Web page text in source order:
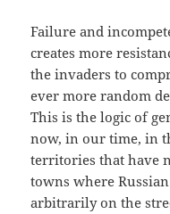
Failure and
creates more
the invaders to
ever more random
This is the logic of
now, in our time, in
territories that have
towns where
arbitrarily on the